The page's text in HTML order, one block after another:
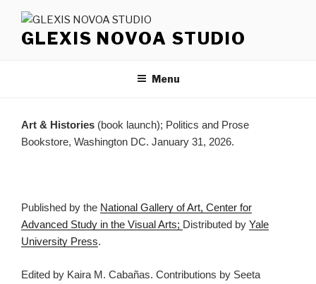
contentGLEXIS NOVOA STUDIO
Menu
Art & Histories (book launch); Politics and Prose
Bookstore, Washington DC. January 31, 2026.
Published by the National Gallery of Art, Center for
Advanced Study in the Visual Arts; Distributed by Yale
University Press.
Edited by Kaira M. Cabañas. Contributions by Seeta